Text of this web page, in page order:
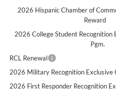
2026 Hispanic Chamber of
Reward
2026 College Student Recognition
Pgm.
RCL Renewal
2026 Military Recognition Exclusive
2026 First Responder Recognition